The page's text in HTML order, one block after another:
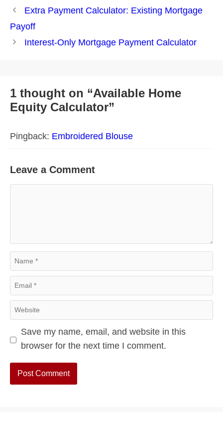
Post
navigation
Extra Payment Calculator: Existing Mortgage
Payoff
Interest-Only Mortgage Payment Calculator
1 thought on “Available Home
Equity Calculator”
Pingback: Embroidered Blouse
Leave a Comment
Name
Email
Website
Save my name, email, and website in this
browser for the next time I comment.